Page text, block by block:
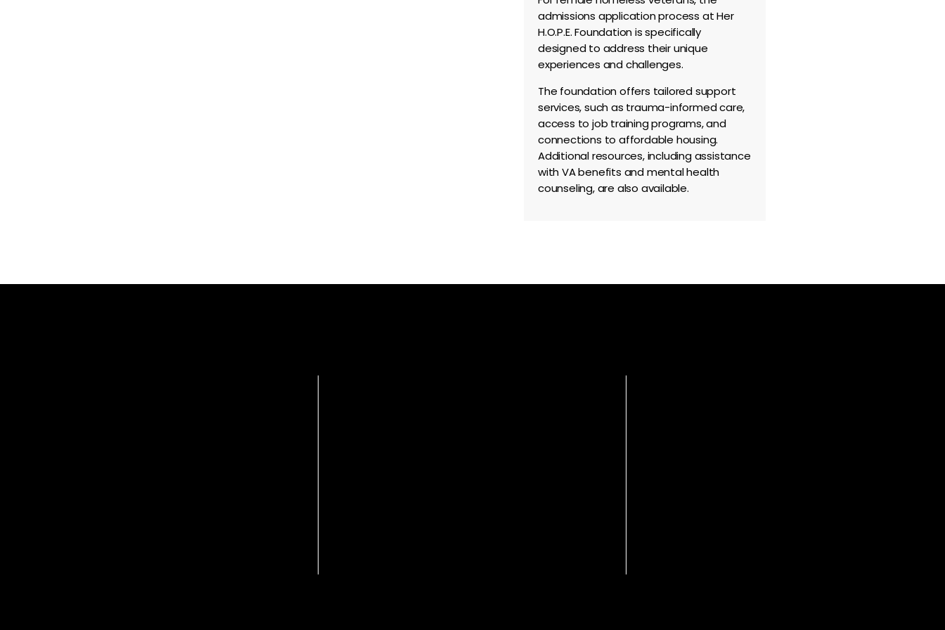
admissions application process at Her
H.O.P.E. Foundation is specifically
designed to address their unique
experiences and challenges.
The foundation offers tailored support
services, such as trauma-informed care,
access to job training programs, and
connections to affordable housing.
Additional resources, including assistance
with VA benefits and mental health
counseling, are also available.